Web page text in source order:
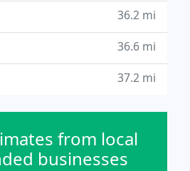
36.2 mi
36.6 mi
37.2 mi
from local
businesses